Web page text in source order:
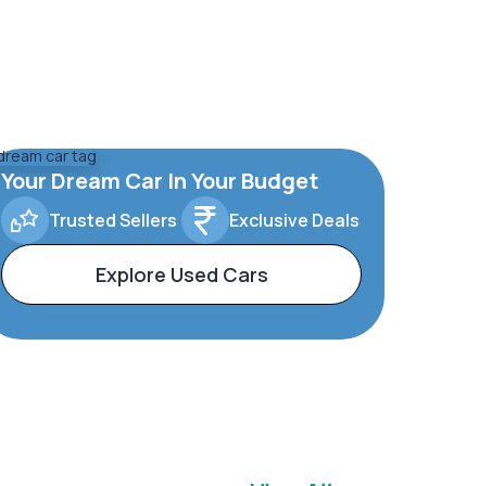
Your Dream Car In Your Budget
Trusted Sellers Exclusive Deals
Explore Used Cars